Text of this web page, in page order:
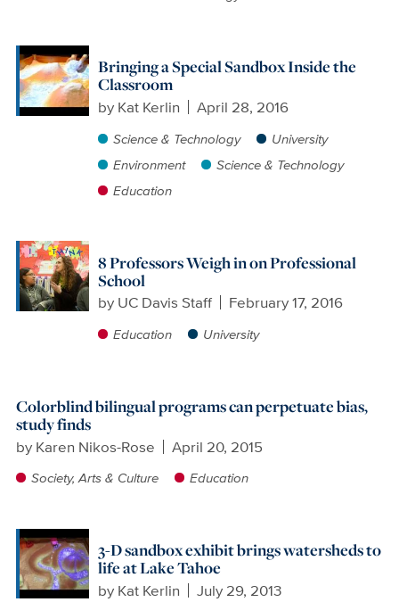
Bringing a Special Sandbox Inside the
Classroom
by Kat Kerlin April 28, 2016
Science & Technology
University
Environment
Science & Technology
Education
8 Professors Weigh in on Professional
School
by UC Davis Staff February 17, 2016
Education University
Colorblind bilingual programs can perpetuate bias,
study finds
by Karen Nikos-Rose April 20, 2015
Society, Arts & Culture Education
3-D sandbox exhibit brings watersheds to
life at Lake Tahoe
by Kat Kerlin July 29, 2013